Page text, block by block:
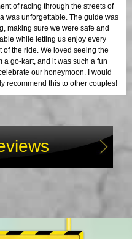
of racing through the streets of
was unforgettable. The guide was
making sure we were safe and
while letting us enjoy every
of the ride. We loved seeing the
a go-kart, and it was such a fun
our honeymoon. I would
recommend this to other couples!